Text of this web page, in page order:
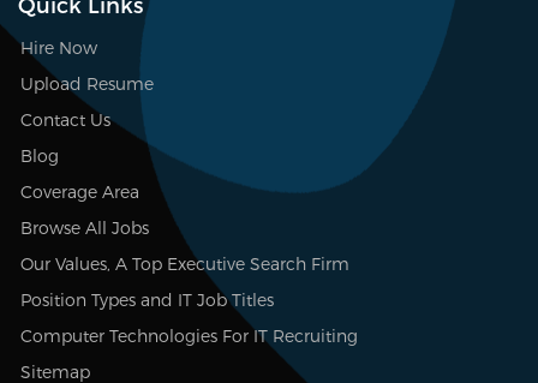
Hire Now
Upload Resume
Contact Us
Blog
Coverage Area
Browse All Jobs
Our Values, A Top Executive Search Firm
Position Types and IT Job Titles
Computer Technologies For IT Recruiting
Sitemap